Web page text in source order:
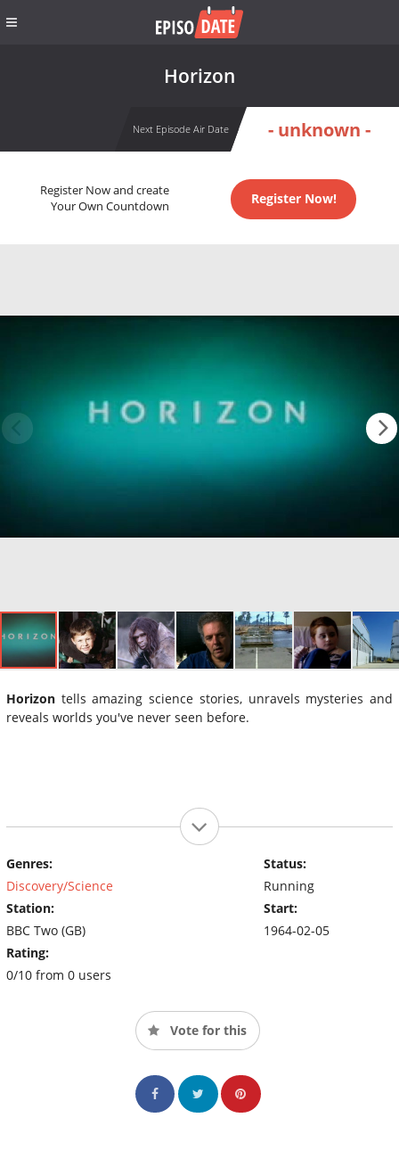
Horizon
Next Episode Air Date - unknown -
Register Now and create
Your Own Countdown
Register Now!
Horizon tells amazing science stories, unravels mysteries and
reveals worlds you've never seen before.
Genres:
Discovery/Science
Station:
BBC Two (GB)
Rating:
0/10 from 0 users
Status:
Running
Start:
1964-02-05
Vote for this